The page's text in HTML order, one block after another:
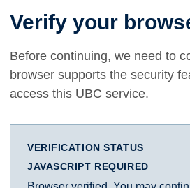
Verify your
Before continuing, we need to
browser supports the security
access this UBC service.
VERIFICATION STATUS
JAVASCRIPT REQUIRED